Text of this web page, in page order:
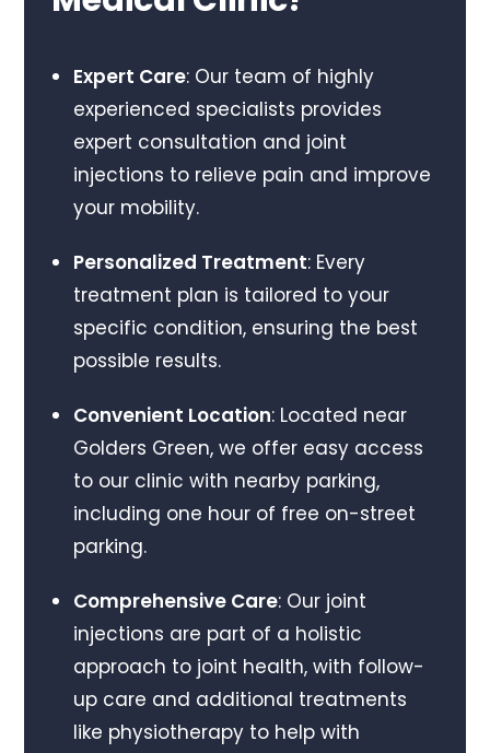
Expert Care: Our team of highly
experienced specialists provides
expert consultation and joint
injections to relieve pain and improve
your mobility.
Personalized Treatment: Every
treatment plan is tailored to your
specific condition, ensuring the best
possible results.
Convenient Location: Located near
Golders Green, we offer easy access
to our clinic with nearby parking,
including one hour of free on-street
parking.
Comprehensive Care: Our joint
injections are part of a holistic
approach to joint health, with follow-
up care and additional treatments
like physiotherapy to help with